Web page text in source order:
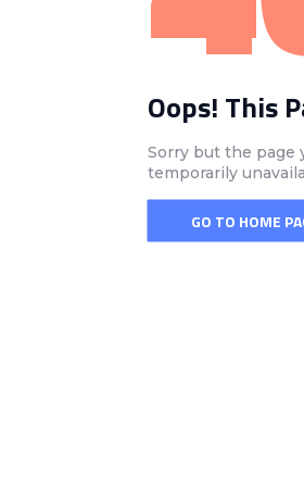
Oops! This
Sorry but the page
temporarily
GO TO HOME